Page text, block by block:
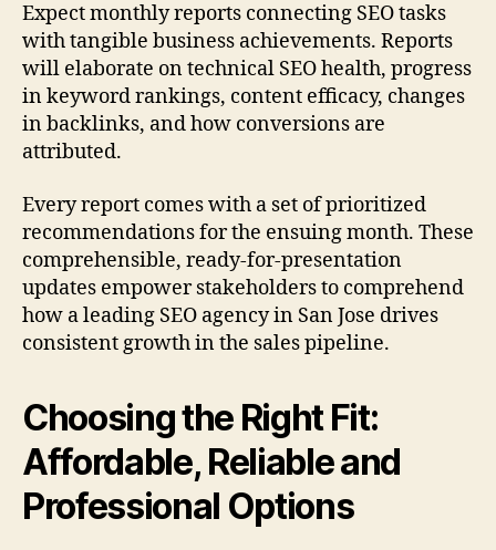
Expect monthly reports connecting SEO tasks
with tangible business achievements. Reports
will elaborate on technical SEO health, progress
in keyword rankings, content efficacy, changes
in backlinks, and how conversions are
attributed.
Every report comes with a set of prioritized
recommendations for the ensuing month. These
comprehensible, ready-for-presentation
updates empower stakeholders to comprehend
how a leading SEO agency in San Jose drives
consistent growth in the sales pipeline.
Choosing the Right Fit:
Affordable, Reliable and
Professional Options